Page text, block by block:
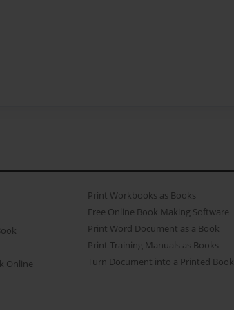
Online
Print Workbooks as Books
Free Online Book Making Software
Print Word Document as a Book
Print Training Manuals as Books
Turn Document into a Printed Book